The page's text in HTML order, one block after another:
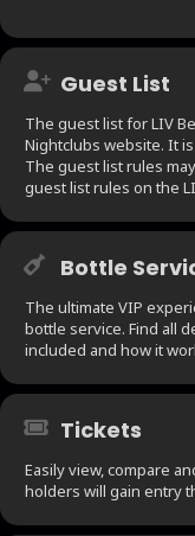
Guest List
The guest list for LIV
Nightclubs website. It
The guest list rules
guest list rules on the
Bottle
The ultimate VIP
bottle service. Find all
included and how it
Tickets
Easily view, compare
holders will gain entry